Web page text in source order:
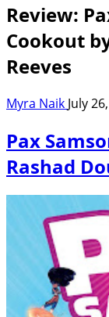
Review:
Cookout
Reeves
Myra Naik July
Pax
Rashad